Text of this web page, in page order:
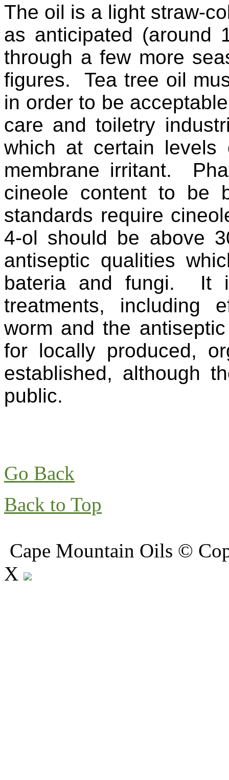
The oil is a light straw-
as anticipated (around
through a few more
figures. Tea tree oil
in order to be
care and toiletry
which at certain
membrane irritant.
cineole content to be
standards require
4-ol should be above
antiseptic qualities
bateria and fungi. It
treatments, including
worm and the
for locally produced,
established, although
public.
Go Back
Back to Top
Cape Mountain Oils ©
X